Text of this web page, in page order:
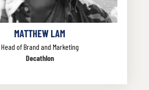
MATTHEW LAM
Head of Brand and Marketing
Decathlon